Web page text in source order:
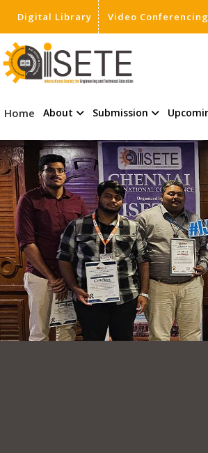
Digital Library Video Conferencing
Home About Submission